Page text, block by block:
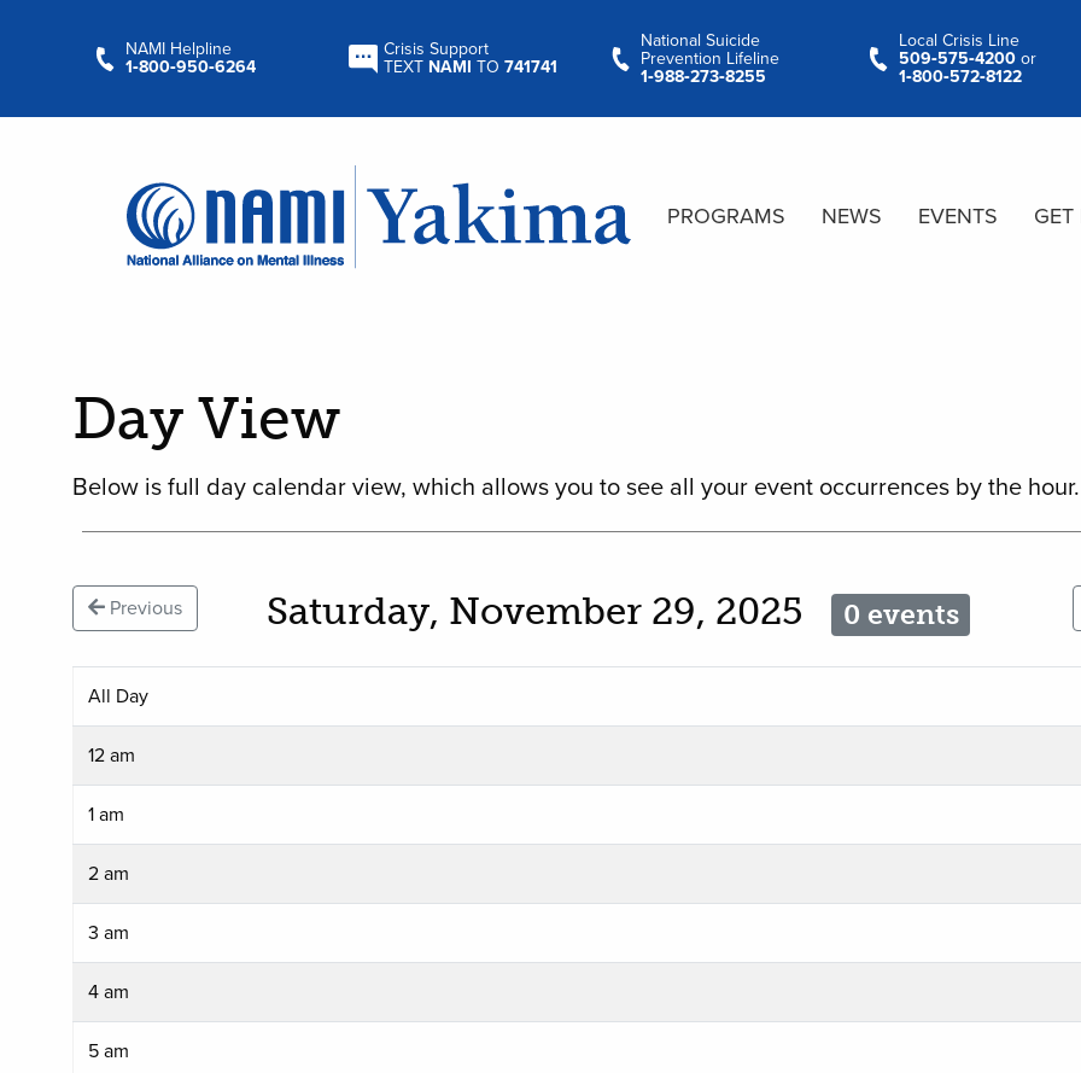
NAMI Helpline
1‑800‑950‑6264
Crisis Support
TEXT NAMI TO 741741
National Suicide
Prevention Lifeline
1‑988‑273‑8255
Local Crisis Line
509‑575‑4200 or
1‑800‑572‑8122
PROGRAMS NEWS EVENTS GET
Day View
Below is full day calendar view, which allows you to see all your event occurrences by the hour.
Previous Saturday, November 29, 2025 0 events
All Day
12 am
1 am
2 am
3 am
4 am
5 am